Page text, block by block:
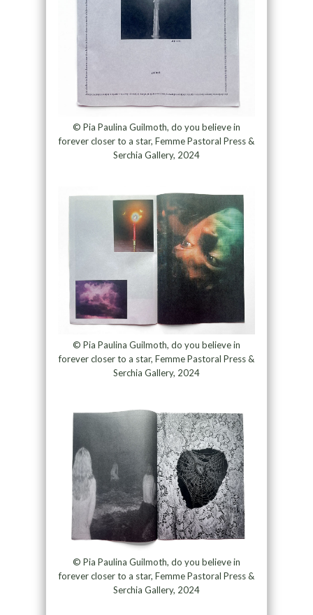
© Pia Paulina Guilmoth, do you believe in
forever closer to a star, Femme Pastoral Press &
Serchia Gallery, 2024
© Pia Paulina Guilmoth, do you believe in
forever closer to a star, Femme Pastoral Press &
Serchia Gallery, 2024
© Pia Paulina Guilmoth, do you believe in
forever closer to a star, Femme Pastoral Press &
Serchia Gallery, 2024